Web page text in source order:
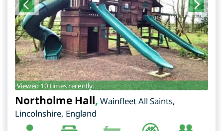
Viewed 10 times recently.
Northolme Hall, Wainfleet All Saints,
Lincolnshire, England